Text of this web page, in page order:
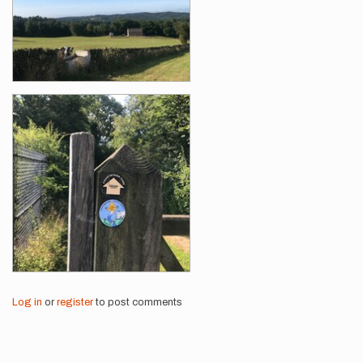
Log in or registerto post comments